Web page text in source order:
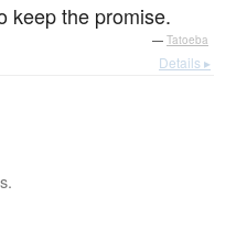
keep the promise.
— Tatoeba
Details ▸